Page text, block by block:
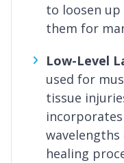
to loosen
them for
Low-Level
used for
tissue
healing